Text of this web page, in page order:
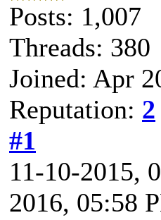
Posts: 1,007
Threads: 380
Joined: Apr
Reputation: 2
#1
11-10-2015,
2016, 05:58